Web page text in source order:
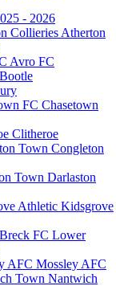
- 2026
Atherton
Avro FC
Bootle
Chasetown
Clitheroe
Congleton
Darlaston
Kidsgrove
Lower
Mossley AFC
Nantwich